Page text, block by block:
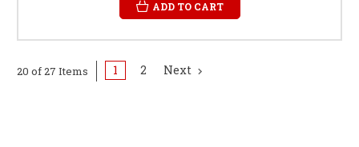
ADD TO CART
20 of 27 Items 1 2 Next